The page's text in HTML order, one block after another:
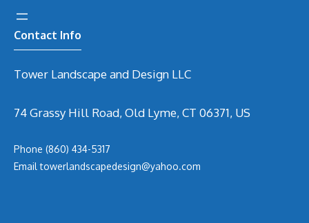
Contact Info
Tower Landscape and Design LLC
74 Grassy Hill Road, Old Lyme, CT 06371, US
Phone (860) 434-5317
Emailtowerlandscapedesign@yahoo.com